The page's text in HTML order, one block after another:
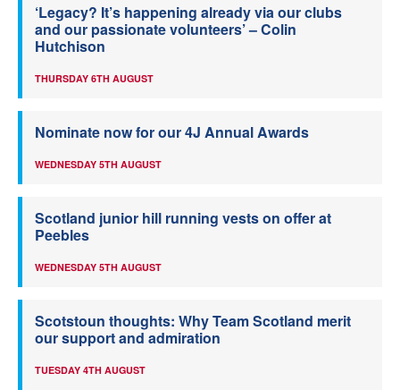
‘Legacy? It’s happening already via our clubs
and our passionate volunteers’ – Colin
Hutchison
THURSDAY 6TH AUGUST
Nominate now for our 4J Annual Awards
WEDNESDAY 5TH AUGUST
Scotland junior hill running vests on offer at
Peebles
WEDNESDAY 5TH AUGUST
Scotstoun thoughts: Why Team Scotland merit
our support and admiration
TUESDAY 4TH AUGUST